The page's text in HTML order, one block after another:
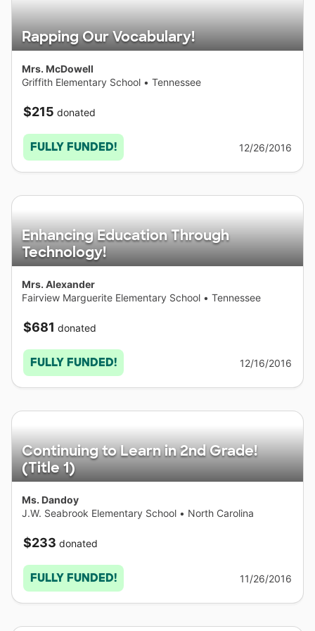
Rapping Our Vocabulary!
Mrs. McDowell
Griffith Elementary School • Tennessee
$215 donated
FULLY FUNDED! 12/26/2016
Enhancing Education Through
Technology!
Mrs. Alexander
Fairview Marguerite Elementary School • Tennessee
$681 donated
FULLY FUNDED! 12/16/2016
Continuing to Learn in 2nd Grade!
(Title 1)
Ms. Dandoy
J.W. Seabrook Elementary School • North Carolina
$233 donated
FULLY FUNDED! 11/26/2016